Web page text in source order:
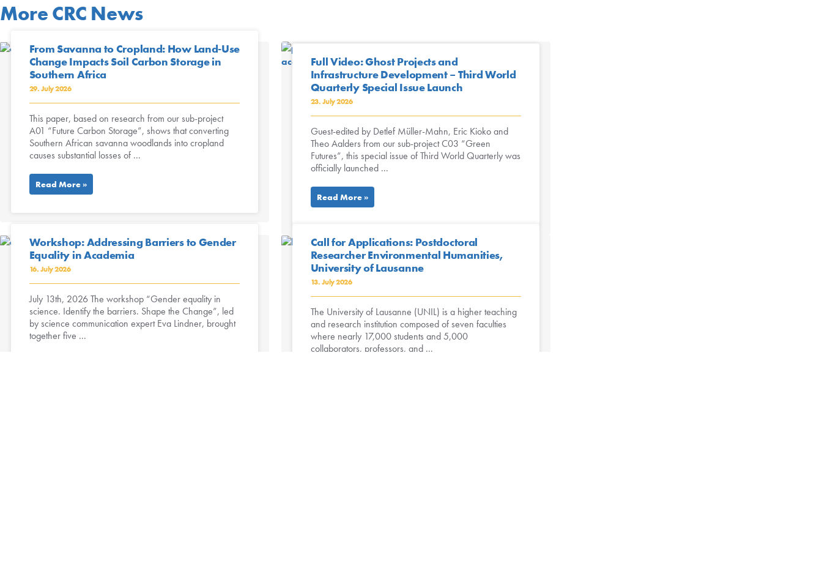
More CRC News
From Savanna to Cropland: How Land-Use
Change Impacts Soil Carbon Storage in
Southern Africa
29. July 2026
This paper, based on research from our sub-project
A01 “Future Carbon Storage”, shows that converting
Southern African savanna woodlands into cropland
causes substantial losses of ...
Read More »
Full Video: Ghost Projects and
Infrastructure Development – Third World
Quarterly Special Issue Launch
23. July 2026
Guest-edited by Detlef Müller-Mahn, Eric Kioko and
Theo Aalders from our sub-project C03 “Green
Futures”, this special issue of Third World Quarterly was
officially launched ...
Read More »
Workshop: Addressing Barriers to Gender
Equality in Academia
16. July 2026
July 13th, 2026 The workshop “Gender equality in
science. Identify the barriers. Shape the Change”, led
by science communication expert Eva Lindner, brought
together five ...
Call for Applications: Postdoctoral
Researcher Environmental Humanities,
University of Lausanne
13. July 2026
The University of Lausanne (UNIL) is a higher teaching
and research institution composed of seven faculties
where nearly 17,000 students and 5,000
collaborators, professors, and ...